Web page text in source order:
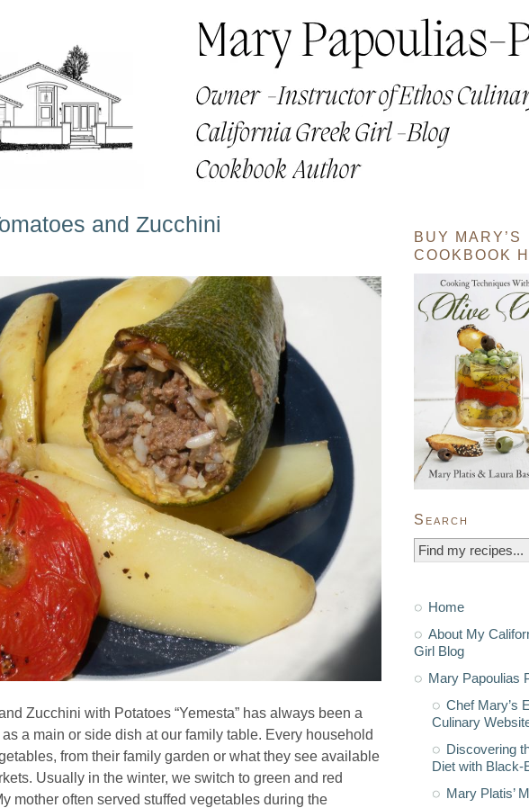
and Zucchini
Zucchini with Potatoes “Yemesta” has always been a
a main or side dish at our family table. Every household
from their family garden or what they see available
Usually in the winter, we switch to green and red
mother often served stuffed vegetables during the
BUY MARY’S
COOKBOOK
Search
Home
About My
Girl Blog
Mary Papoulias
Chef Mary’s
Culinary
Discovering
Diet with Black-
Mary Platis’